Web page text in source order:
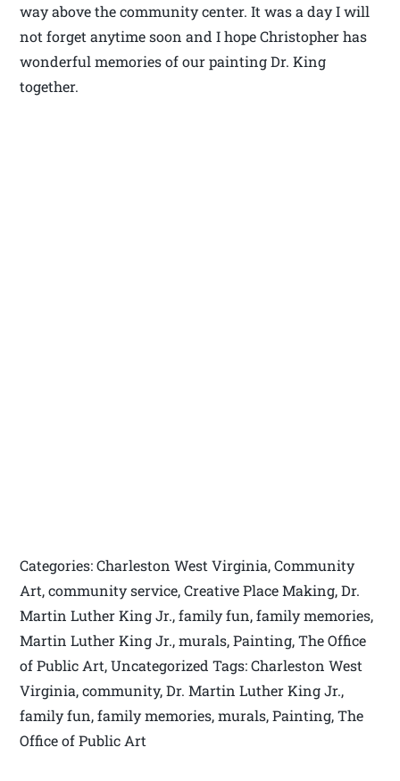
way above the community center. It was a day I will
not forget anytime soon and I hope Christopher has
wonderful memories of our painting Dr. King
together.
Categories: Charleston West Virginia, Community
Art, community service, Creative Place Making, Dr.
Martin Luther King Jr., family fun, family memories,
Martin Luther King Jr., murals, Painting, The Office
of Public Art, Uncategorized Tags: Charleston West
Virginia, community, Dr. Martin Luther King Jr.,
family fun, family memories, murals, Painting, The
Office of Public Art